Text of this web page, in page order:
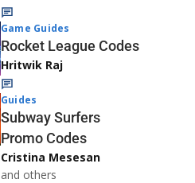
Game Guides
Rocket League Codes
Hritwik Raj
Guides
Subway Surfers
Promo Codes
Cristina Mesesan
and others